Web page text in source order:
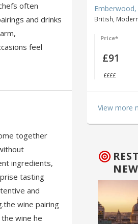
often
and drinks
feel
together
ingredients,
tasting
and
wine pairing
wine he
British,
Price*
£91
££££
View more